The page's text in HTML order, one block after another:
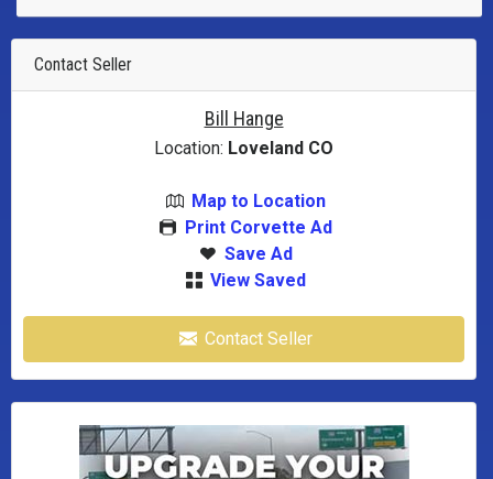
Contact Seller
Bill Hange
Location: Loveland CO
Map to Location
Print Corvette Ad
Save Ad
View Saved
Contact Seller